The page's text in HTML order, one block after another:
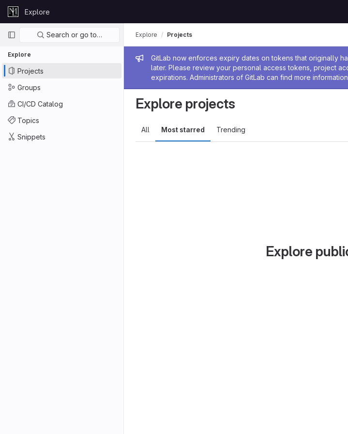
Skip to content
GitLabExplore
Primary navigation
Search or go to…
Explore
Projects
Groups
CI/CD Catalog
Topics
Snippets
Admin message
GitLab now enforces expiry dates on tokens that originally
later. Please review your personal access tokens, project
expirations. Administrators of GitLab can find more
Explore Projects
Explore projects
All Most starred Trending
Explore